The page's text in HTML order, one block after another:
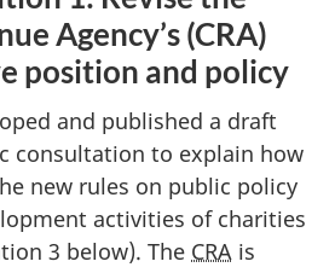
Agency’s (CRA)
position and policy
and published a draft
consultation to explain how
new rules on public policy
activities of charities
3 below). The CRA is